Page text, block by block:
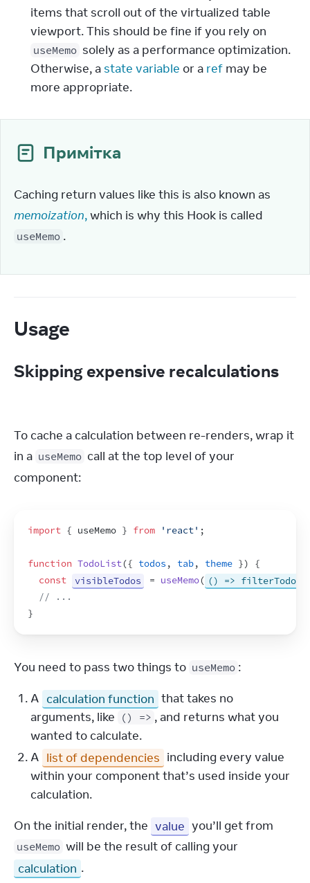
items that scroll out of the virtualized table
viewport. This should be fine if you rely on
useMemo solely as a performance optimization.
Otherwise, a state variable or a ref may be
more appropriate.
Примітка
memoization,
useMemo .
Usage
Skipping expensive recalculations
To cache a calculation between re-renders, wrap it
in a useMemo call at the top level of your
component:
import { useMemo } from 'react' ;
function TodoList({ todos , tab, theme })
{
const
visibleTodos = useMemo( () =>
// ...
}
You need to pass two things to useMemo :
A calculation function that takes no
arguments, like
() => , and returns what you
wanted to calculate.
A list of dependencies including every value
within your component that’s used inside your
calculation.
On the initial render, the value
useMemo
calculation .